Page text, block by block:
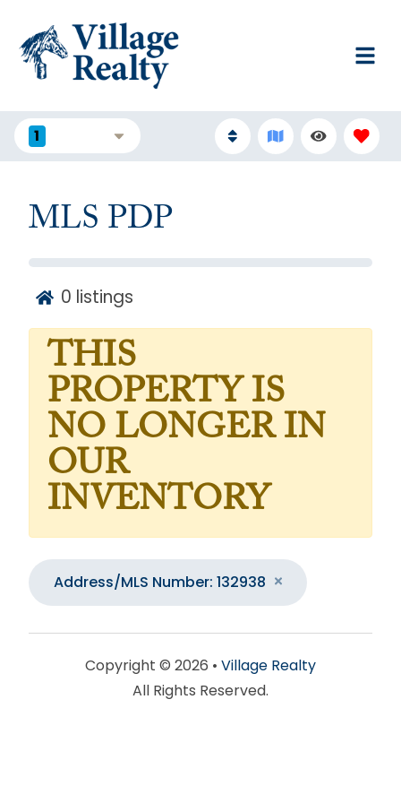
1
MLS PDP
0 listings
THIS
PROPERTY IS
NO LONGER IN
OUR
INVENTORY
Address/MLS Number: 132938
Copyright © 2026 • Village Realty
All Rights Reserved.